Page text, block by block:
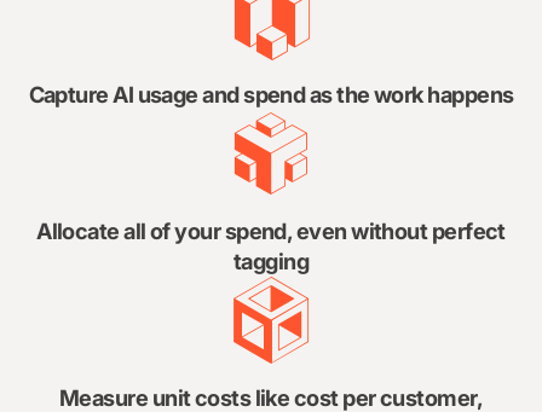
Capture AI usage and spend as the work happens
Allocate all of your spend, even without perfect
tagging
Measure unit costs like cost per customer,